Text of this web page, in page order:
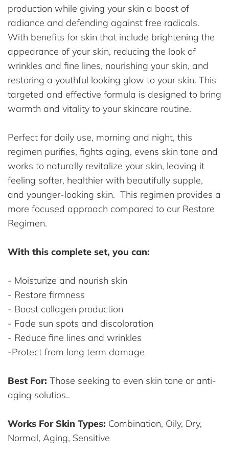
production while giving your skin a boost of
radiance and defending against free radicals.
With benefits for skin that include brightening the
appearance of your skin, reducing the look of
wrinkles and fine lines, nourishing your skin, and
restoring a youthful looking glow to your skin. This
targeted and effective formula is designed to bring
warmth and vitality to your skincare routine.
Perfect for daily use, morning and night, this
regimen purifies, fights aging, evens skin tone and
works to naturally revitalize your skin, leaving it
feeling softer, healthier with beautifully supple,
and younger-looking skin. This regimen provides a
more focused approach compared to our Restore
Regimen.
With this complete set, you can:
- Moisturize and nourish skin
- Restore firmness
- Boost collagen production
- Fade sun spots and discoloration
- Reduce fine lines and wrinkles
-Protect from long term damage
Best For: Those seeking to even skin tone or anti-
aging solutios..
Works For Skin Types: Combination, Oily, Dry,
Normal, Aging, Sensitive